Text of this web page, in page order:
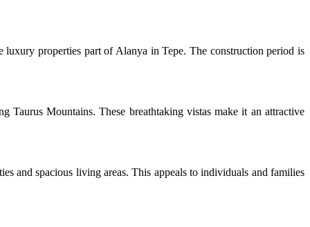
properties part of Alanya in Tepe. The construction period is
Mountains. These breathtaking vistas make it an attractive
and spacious living areas. This appeals to individuals and families